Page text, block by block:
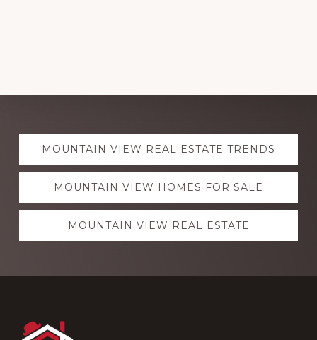
Explore
moreMOUNTAIN VIEW REAL ESTATE TRENDS
MOUNTAIN VIEW HOMES FOR SALE
MOUNTAIN VIEW REAL ESTATE